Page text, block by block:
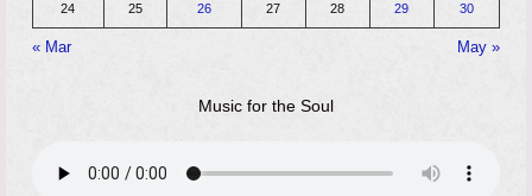
24 25 26 27 28 29 30
« Mar May »
Music for the Soul